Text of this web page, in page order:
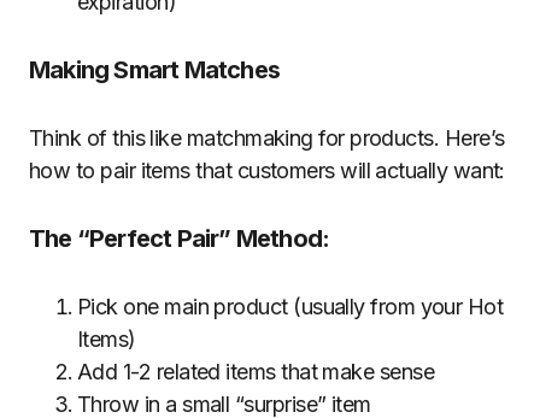
Making Smart Matches
Think of this like matchmaking for products. Here’s
how to pair items that customers will actually want:
The “Perfect Pair” Method:
Pick one main product (usually from your Hot
Items)
Add 1-2 related items that make sense
Throw in a small “surprise” item